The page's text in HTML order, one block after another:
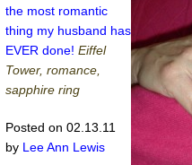
the most romantic
thing my husband has
EVER done! Eiffel
Tower, romance,
sapphire ring
Posted on 02.13.11
by Lee Ann Lewis